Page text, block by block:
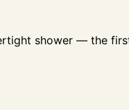
shower — the